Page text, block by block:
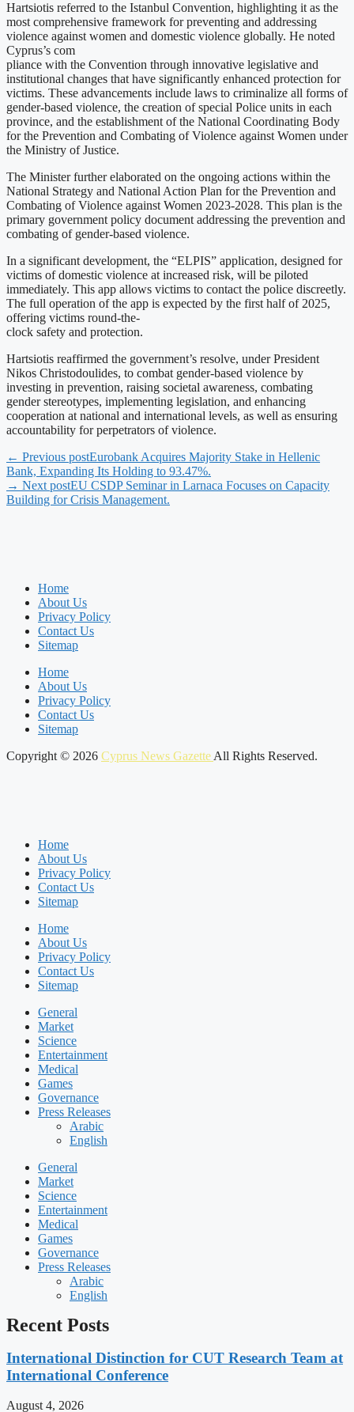
Hartsiotis referred to the Istanbul Convention, highlighting it as the
most comprehensive framework for preventing and addressing
violence against women and domestic violence globally. He noted
Cyprus’s com
pliance with the Convention through innovative legislative and
institutional changes that have significantly enhanced protection for
victims. These advancements include laws to criminalize all forms of
gender-based violence, the creation of special Police units in each
province, and the establishment of the National Coordinating Body
for the Prevention and Combating of Violence against Women under
the Ministry of Justice.
The Minister further elaborated on the ongoing actions within the
National Strategy and National Action Plan for the Prevention and
Combating of Violence against Women 2023-2028. This plan is the
primary government policy document addressing the prevention and
combating of gender-based violence.
In a significant development, the “ELPIS” application, designed for
victims of domestic violence at increased risk, will be piloted
immediately. This app allows victims to contact the police discreetly.
The full operation of the app is expected by the first half of 2025,
offering victims round-the-
clock safety and protection.
Hartsiotis reaffirmed the government’s resolve, under President
Nikos Christodoulides, to combat gender-based violence by
investing in prevention, raising societal awareness, combating
gender stereotypes, implementing legislation, and enhancing
cooperation at national and international levels, as well as ensuring
accountability for perpetrators of violence.
← Previous postEurobank Acquires Majority Stake in Hellenic
Bank, Expanding Its Holding to 93.47%.
→ Next postEU CSDP Seminar in Larnaca Focuses on Capacity
Building for Crisis Management.
Home
About Us
Privacy Policy
Contact Us
Sitemap
Home
About Us
Privacy Policy
Contact Us
Sitemap
Copyright © 2026 Cyprus News Gazette All Rights Reserved.
Home
About Us
Privacy Policy
Contact Us
Sitemap
Home
About Us
Privacy Policy
Contact Us
Sitemap
General
Market
Science
Entertainment
Medical
Games
Governance
Press Releases
Arabic
English
General
Market
Science
Entertainment
Medical
Games
Governance
Press Releases
Arabic
English
Recent Posts
International Distinction for CUT Research Team at
International Conference
August 4, 2026